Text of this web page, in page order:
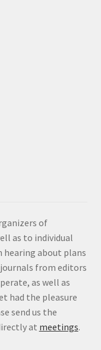
of
as to individual
hearing about plans
from editors
as well as
had the pleasure
send us the
at meetings.